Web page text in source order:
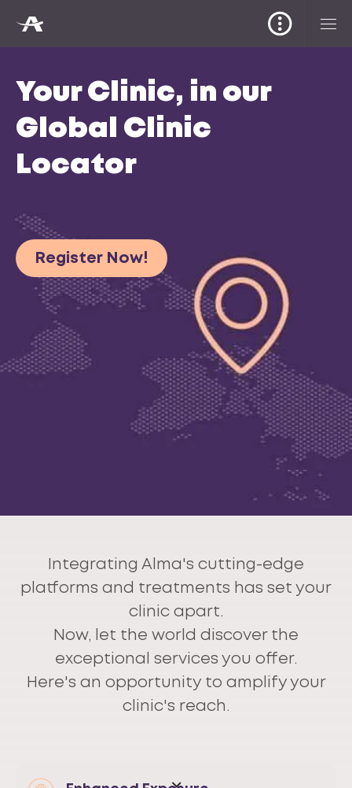
Your Clinic, in our
Global Clinic
Locator
Register Now!
Integrating Alma's cutting-edge
platforms and treatments has set your
clinic apart.
Now, let the world discover the
exceptional services you offer.
Here's an opportunity to amplify your
clinic's reach.